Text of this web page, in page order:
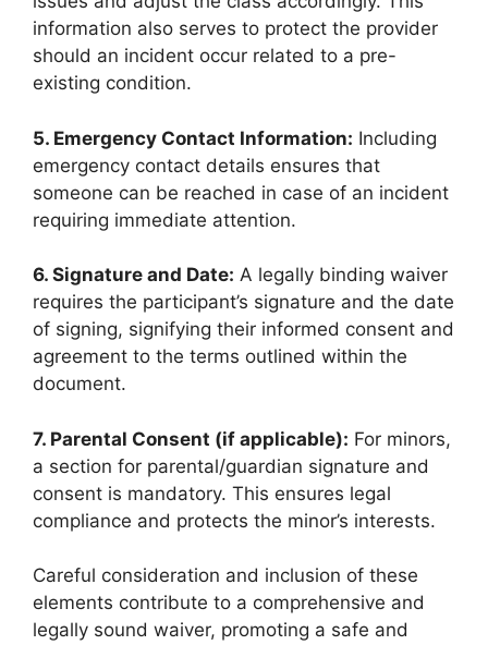
information also serves to protect the provider
should an incident occur related to a pre-
existing condition.
5. Emergency Contact Information: Including
emergency contact details ensures that
someone can be reached in case of an incident
requiring immediate attention.
6. Signature and Date: A legally binding waiver
requires the participant’s signature and the date
of signing, signifying their informed consent and
agreement to the terms outlined within the
document.
7. Parental Consent (if applicable): For minors,
a section for parental/guardian signature and
consent is mandatory. This ensures legal
compliance and protects the minor’s interests.
Careful consideration and inclusion of these
elements contribute to a comprehensive and
legally sound waiver, promoting a safe and